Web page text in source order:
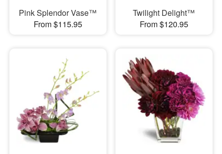
Pink Splendor Vase™
From $115.95
Twilight Delight™
From $120.95